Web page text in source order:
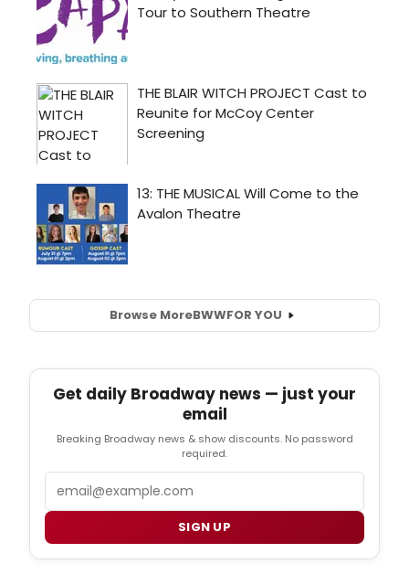
Browse MoreBWWFOR YOU
Get daily Broadway news — just your
email
Breaking Broadway news & show discounts. No password
required.
Email
SIGN UP